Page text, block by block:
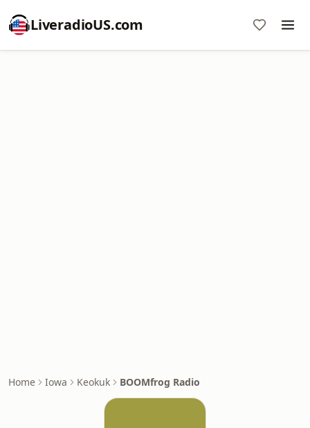
LiveradioUS.com
Home Iowa Keokuk BOOMfrog Radio